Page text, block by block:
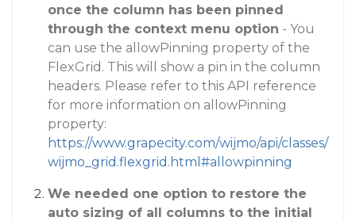
once the column has been pinned
through the context menu option - You
can use the allowPinning property of the
FlexGrid. This will show a pin in the column
headers. Please refer to this API reference
for more information on allowPinning
property:
https://www.grapecity.com/wijmo/api/classes/
wijmo_grid.flexgrid.html#allowpinning
We needed one option to restore the
auto sizing of all columns to the initial